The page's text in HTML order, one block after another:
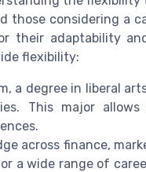
those considering a
adaptability
flexibility:
a degree in liberal
This major
across finance,
a wide range of